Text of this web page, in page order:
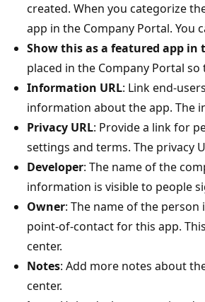
created. When you categorize
app in the Company Portal. You
Show this as a featured app in
placed in the Company Portal
Information URL: Link end-
information about the app. The
Privacy URL: Provide a link for
settings and terms. The privacy
Developer: The name of the
information is visible to people
Owner: The name of the
point-of-contact for this app.
center.​
Notes: Add more notes about
center.